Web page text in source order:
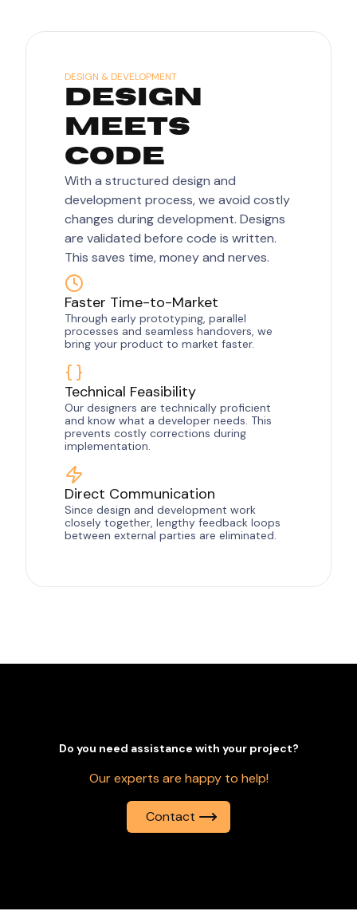
DESIGN & DEVELOPMENT
DESIGN
MEETS
CODE
With a structured design and
development process, we avoid costly
changes during development. Designs
are validated before code is written.
This saves time, money and nerves.
Faster Time-to-Market
Through early prototyping, parallel
processes and seamless handovers, we
bring your product to market faster.
Technical Feasibility
Our designers are technically proficient
and know what a developer needs. This
prevents costly corrections during
implementation.
Direct Communication
Since design and development work
closely together, lengthy feedback loops
between external parties are eliminated.
Do you need assistance with your project?
Our experts are happy to help!
Contact